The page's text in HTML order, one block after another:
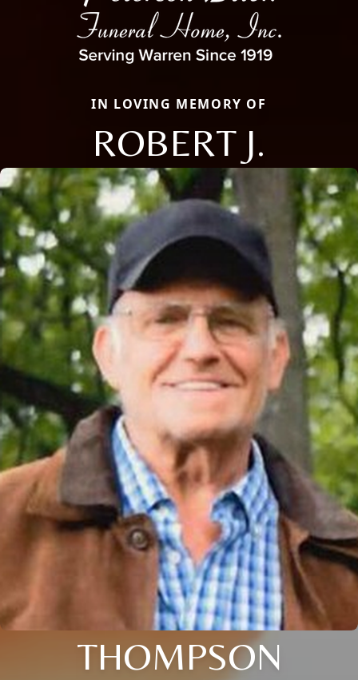
IN LOVING MEMORY OF
ROBERT J.
THOMPSON